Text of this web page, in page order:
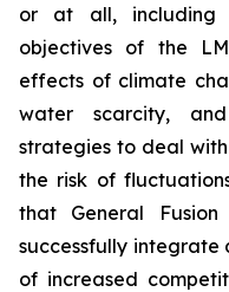
or at all, including
objectives of the
effects of climate
water scarcity,
strategies to deal
the risk of
that General
successfully integrate
of increased